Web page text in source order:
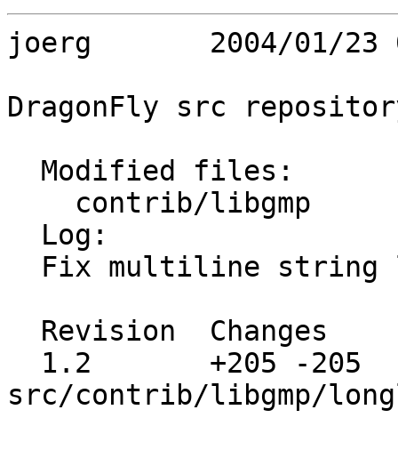
joerg       2004/01/23
DragonFly src
src/contrib/libgmp/